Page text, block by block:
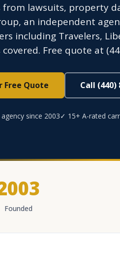
from lawsuits, property
an independent
including Travelers,
covered. Free quote at
Free Quote Call (440)
since 2003✓ 15+ A-rated
Founded